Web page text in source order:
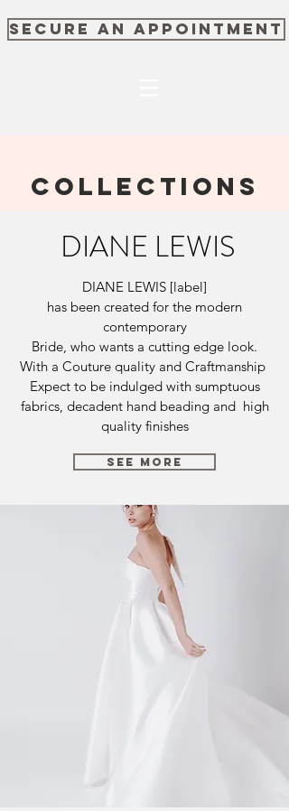
SECURE AN APPOINTMENT
COLLECTIONS
DIANE LEWIS
DIANE LEWIS [label]
has been created for the modern
contemporary
Bride, who wants a cutting edge look.
With a Couture quality and Craftmanship
Expect to be indulged with sumptuous
fabrics, decadent hand beading and high
quality finishes
SEE MORE